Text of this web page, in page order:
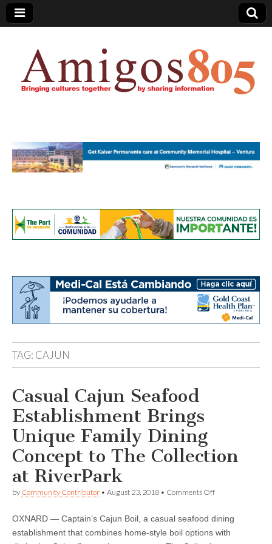
Amigos805.com
TAG: CAJUN
Casual Cajun Seafood
Establishment Brings
Unique Family Dining
Concept to The Collection
at RiverPark
by Community Contributor • August 23, 2018 • Comments Offon
Seafood
Establishment
OXNARD — Captain’s Cajun Boil, a casual seafood dining
establishment that combines home-style boil options with